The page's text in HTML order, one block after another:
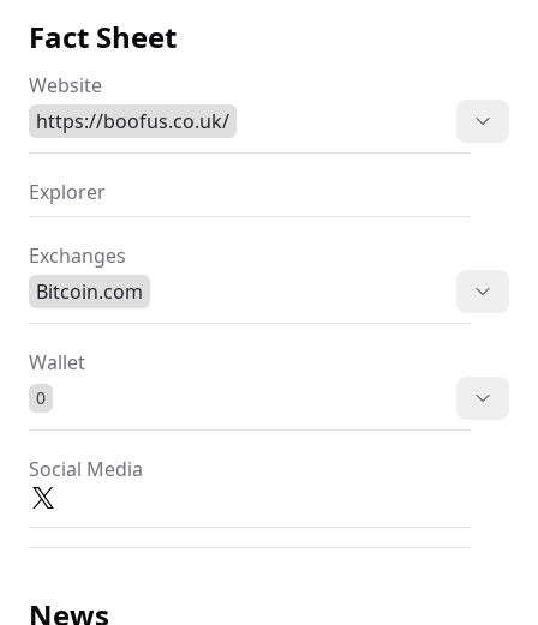
Fact Sheet
Website
https://boofus.co.uk/
Explorer
Exchanges
Bitcoin.com
Wallet
0
Social Media
News